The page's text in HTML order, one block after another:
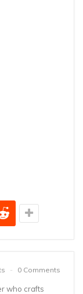
0 Comments
who crafts